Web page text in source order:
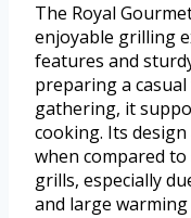
The Royal
enjoyable grilling
features and
preparing a
gathering, it
cooking. Its
when compared
grills, especially
and large warming